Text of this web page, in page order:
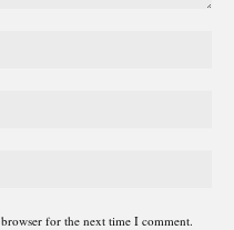
for the next time I comment.